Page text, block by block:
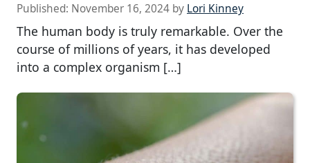
Published: November 16, 2024 by Lori Kinney
The human body is truly remarkable. Over the
course of millions of years, it has developed
into a complex organism […]